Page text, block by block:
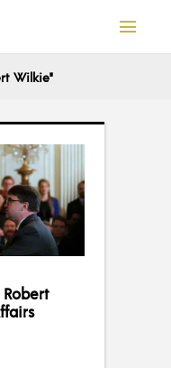
Wilkie"